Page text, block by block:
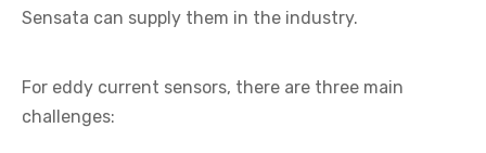
Sensata can supply them in the industry.
For eddy current sensors, there are three main
challenges: